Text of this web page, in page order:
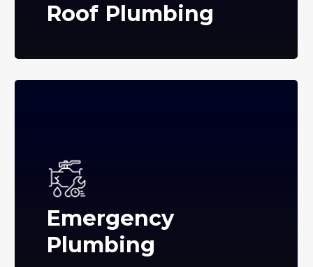
Roof Plumbing
Emergency
Plumbing